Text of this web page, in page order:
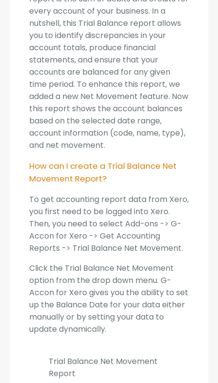
every account of your business. In a
nutshell, this Trial Balance report allows
you to identify discrepancies in your
account totals, produce financial
statements, and ensure that your
accounts are balanced for any given
time period. To enhance this report, we
added a new Net Movement feature. Now
this report shows the account balances
based on the selected date range,
account information (code, name, type),
and net movement.
How can I create a Trial Balance Net
Movement Report?
To get accounting report data from Xero,
you first need to be logged into Xero.
Then, you need to select Add-ons -> G-
Accon for Xero -> Get Accounting
Reports -> Trial Balance Net Movement.
Click the Trial Balance Net Movement
option from the drop down menu. G-
Accon for Xero gives you the ability to set
up the Balance Date for your data either
manually or by setting your data to
update dynamically.
Trial Balance Net Movement
Report